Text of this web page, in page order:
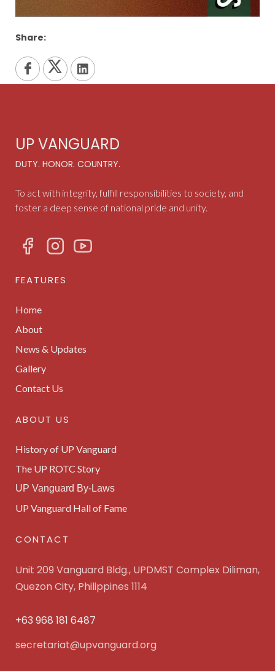
Share:
UP VANGUARD
DUTY. HONOR. COUNTRY.
To act with integrity, fulfill responsibilities to society, and
foster a deep sense of national pride and unity.
FEATURES
Home
About
News & Updates
Gallery
Contact Us
ABOUT US
History of UP Vanguard
The UP ROTC Story
UP Vanguard By-Laws
UP Vanguard Hall of Fame
CONTACT
Unit 209 Vanguard Bldg., UPDMST Complex Diliman,
Quezon City, Philippines 1114
+63 968 181 6487
secretariat@upvanguard.org